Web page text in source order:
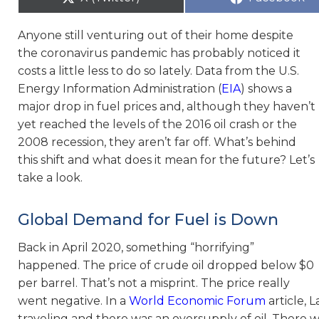
Anyone still venturing out of their home despite
the coronavirus pandemic has probably noticed it
costs a little less to do so lately. Data from the U.S.
Energy Information Administration (EIA) shows a
major drop in fuel prices and, although they haven’t
yet reached the levels of the 2016 oil crash or the
2008 recession, they aren’t far off. What’s behind
this shift and what does it mean for the future? Let’s
take a look.
Global Demand for Fuel is Down
Back in April 2020, something “horrifying”
happened. The price of crude oil dropped below $0
per barrel. That’s not a misprint. The price really
went negative. In a World Economic Forum article,